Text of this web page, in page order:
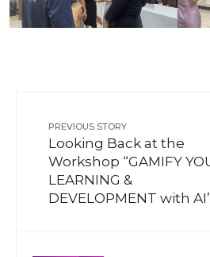
PREVIOUS STORY
Looking Back at the
Workshop “GAMIFY
LEARNING &
DEVELOPMENT with